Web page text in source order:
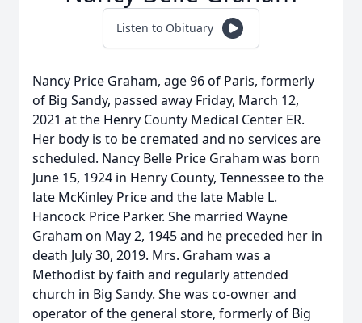
Listen to Obituary
Nancy Price Graham, age 96 of Paris, formerly
of Big Sandy, passed away Friday, March 12,
2021 at the Henry County Medical Center ER.
Her body is to be cremated and no services are
scheduled. Nancy Belle Price Graham was born
June 15, 1924 in Henry County, Tennessee to the
late McKinley Price and the late Mable L.
Hancock Price Parker. She married Wayne
Graham on May 2, 1945 and he preceded her in
death July 30, 2019. Mrs. Graham was a
Methodist by faith and regularly attended
church in Big Sandy. She was co-owner and
operator of the general store, formerly of Big